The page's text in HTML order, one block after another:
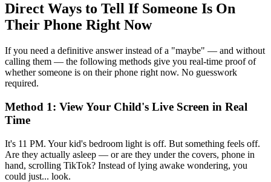
Direct Ways to Tell If Someone Is On
Their Phone Right Now
If you need a definitive answer instead of a "maybe" — and without
calling them — the following methods give you real-time proof of
whether someone is on their phone right now. No guesswork
required.
Method 1: View Your Child's Live Screen in Real
Time
It's 11 PM. Your kid's bedroom light is off. But something feels off.
Are they actually asleep — or are they under the covers, phone in
hand, scrolling TikTok? Instead of lying awake wondering, you
could just... look.